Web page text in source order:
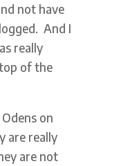
not have
And I
really
of the
on
are really
are not